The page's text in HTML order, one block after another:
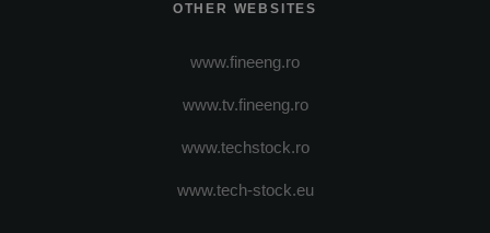
OTHER WEBSITES
www.fineeng.ro
www.tv.fineeng.ro
www.techstock.ro
www.tech-stock.eu